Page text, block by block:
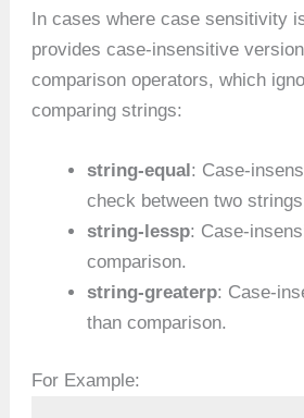
In cases where case sensitivity
provides case-insensitive
comparison operators, which
comparing strings:
string-equal: Case-
check between two
string-lessp: Case-
comparison.
string-greaterp: Case-
than comparison.
For Example: